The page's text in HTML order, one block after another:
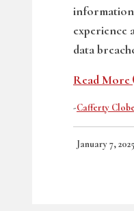
information
experience
data
Read More
-Cafferty
January 7, 2025